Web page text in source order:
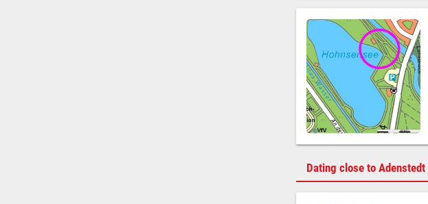
Dating close to Adenstedt